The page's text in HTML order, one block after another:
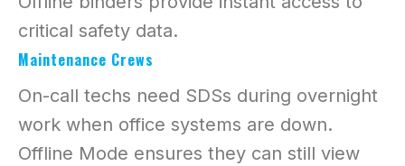
critical safety data.
Maintenance Crews
On-call techs need SDSs during overnight
work when office systems are down.
Offline Mode ensures they can still view